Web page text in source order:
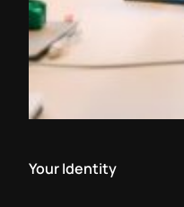
Your Identity